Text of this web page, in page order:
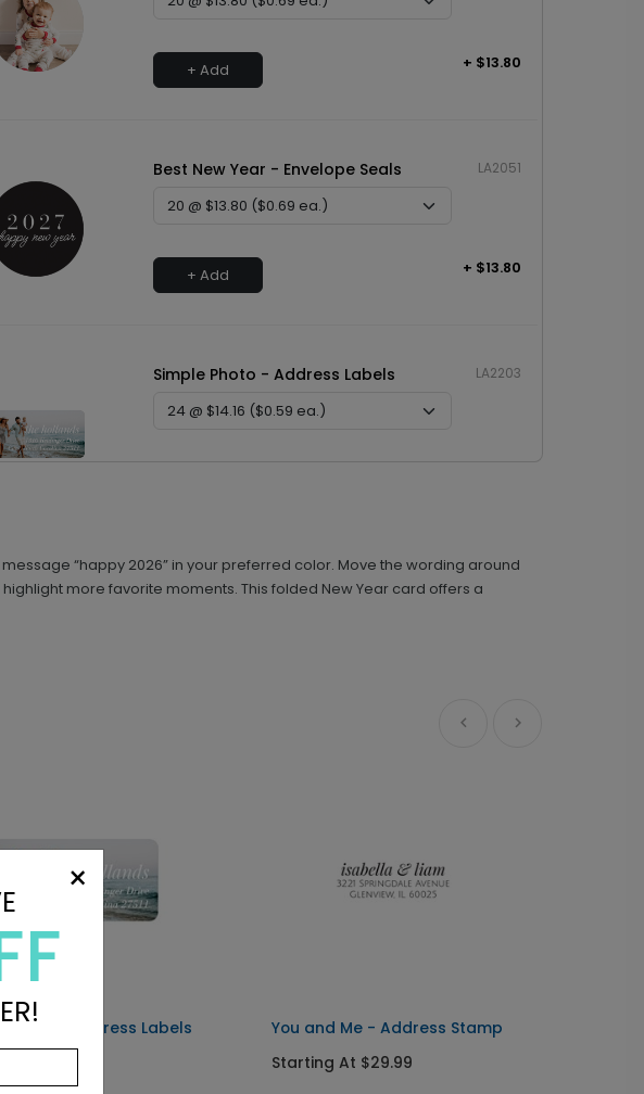
+ Add + $13.80
Best New Year - Envelope Seals LA2051
+ Add + $13.80
Simple Photo - Address Labels LA2203
You and Me - Address Stamp
“happy 2026” in your preferred color. Move the wording around
more favorite moments. This folded New Year card offers a
Photo - Address Labels
You and Me - Address Stamp
Starting At $29.99
×